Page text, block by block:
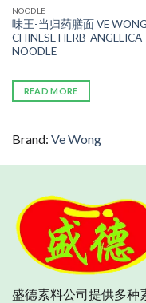
NOODLE
味王-当归药膳面 VE WONG
CHINESE HERB-ANGELICA
NOODLE
READ MORE
Brand: Ve Wong
盛德素料公司提供多种